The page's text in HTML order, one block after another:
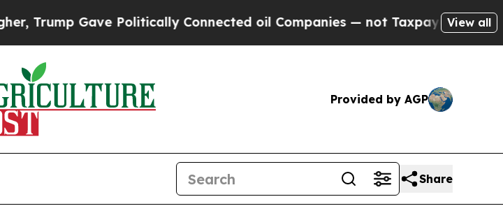
Politically Connected oil Companies — not Taxpayers — the Chance to
View all
Provided by AGP
Share